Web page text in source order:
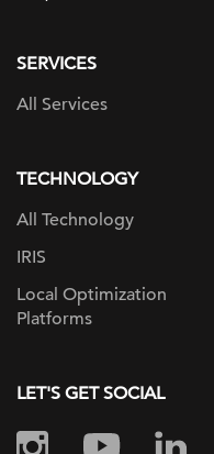
SERVICES
All Services
TECHNOLOGY
All Technology
IRIS
Local Optimization
Platforms
LET'S GET SOCIAL